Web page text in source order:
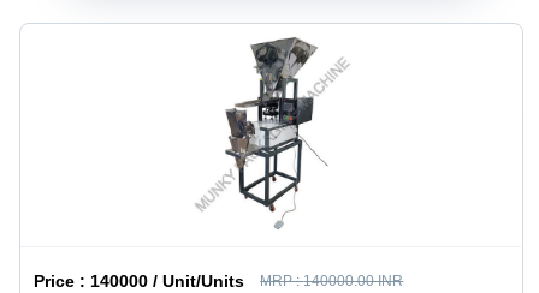
Price : 140000 / Unit/Units MRP :140000.00 INR